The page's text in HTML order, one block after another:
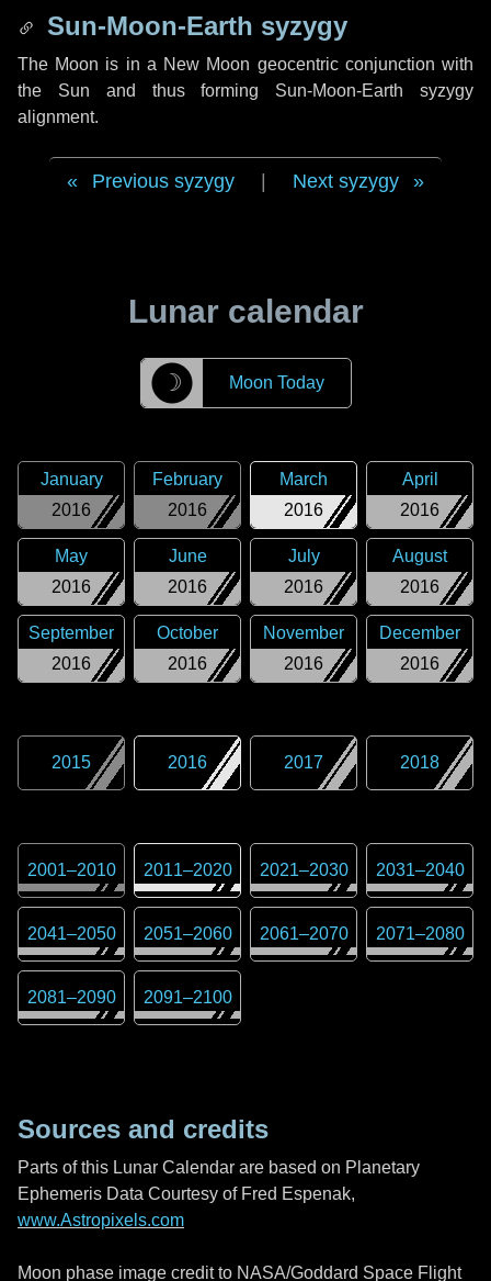
Sun-Moon-Earth syzygy
The Moon is in a New Moon geocentric conjunction with
the Sun and thus forming Sun-Moon-Earth syzygy
alignment.
Previous syzygy Next syzygy
Lunar calendar
☽ Moon Today
2016
January
2016
February
2016
March
2016
April
2016
May
2016
June
2016
July
2016
August
2016
September
2016
October
2016
November
2016
December
2015 2016 2017 2018
2001–2010 2011–2020 2021–2030 2031–2040
2041–2050 2051–2060 2061–2070 2071–2080
2081–2090 2091–2100
Sources and credits
Parts of this Lunar Calendar are based on Planetary
Ephemeris Data Courtesy of Fred Espenak,
www.Astropixels.com
Moon phase image credit to NASA/Goddard Space Flight